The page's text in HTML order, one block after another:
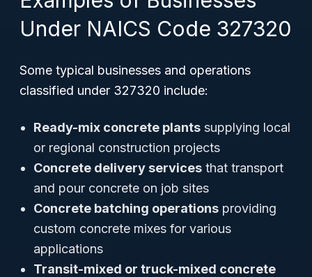
Under NAICS Code 327320
Some typical businesses and operations
classified under 327320 include:
Ready-mix concrete plants supplying local
or regional construction projects
Concrete delivery services that transport
and pour concrete on job sites
Concrete batching operations providing
custom concrete mixes for various
applications
Transit-mixed or truck-mixed concrete